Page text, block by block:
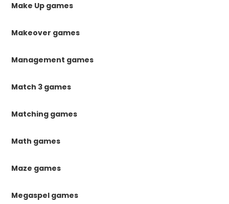
Make Up games
Makeover games
Management games
Match 3 games
Matching games
Math games
Maze games
Megaspel games